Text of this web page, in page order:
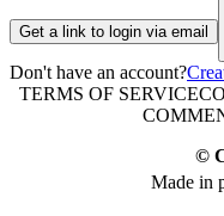
Get a link to login via email
Don't have an account?
TERMS OF SERVICE
©
Made in